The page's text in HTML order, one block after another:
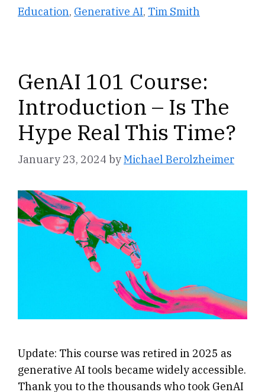
Education, Generative AI, Tim Smith
GenAI 101 Course:
Introduction – Is The
Hype Real This Time?
January 23, 2024 byMichael Berolzheimer
Update: This course was retired in 2025 as
generative AI tools became widely accessible.
Thank you to the thousands who took GenAI